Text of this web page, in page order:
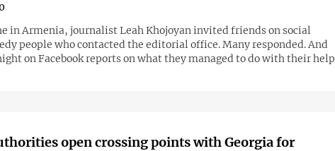
people who contacted the editorial office. Many responded. And
on Facebook reports on what they managed to do with their help
open crossing points with Georgia for